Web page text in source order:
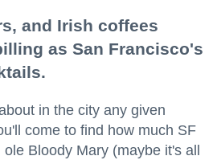
and Irish coffees
as San Francisco's
in the city any given
come to find how much SF
Bloody Mary (maybe it's all